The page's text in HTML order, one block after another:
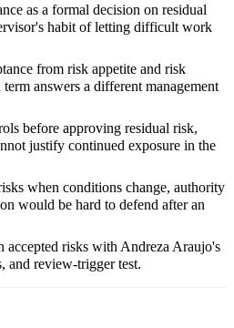
as a formal decision on residual
habit of letting difficult work
from risk appetite and risk
term answers a different management
before approving residual risk,
justify continued exposure in the
when conditions change, authority
would be hard to defend after an
accepted risks with Andreza Araujo's
and review-trigger test.